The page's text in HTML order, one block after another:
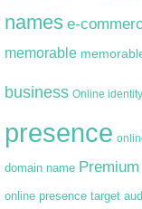
names e-
memorable
business Online identity
presence
domain name
online presence target